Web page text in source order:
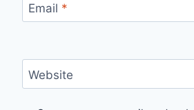
Email *
Website